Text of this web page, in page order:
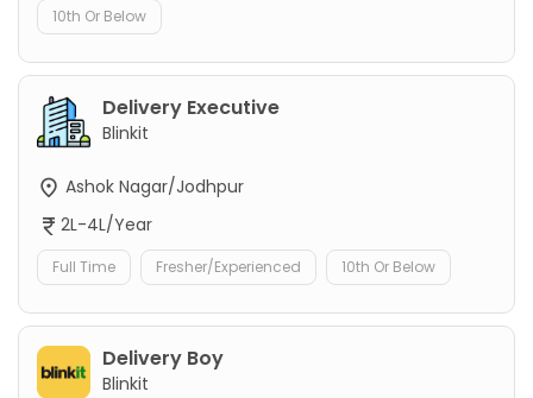
10th Or Below
Delivery Executive
Blinkit
Ashok Nagar/Jodhpur
2L-4L/Year
Full Time Fresher/Experienced 10th Or Below
Delivery Boy
Blinkit